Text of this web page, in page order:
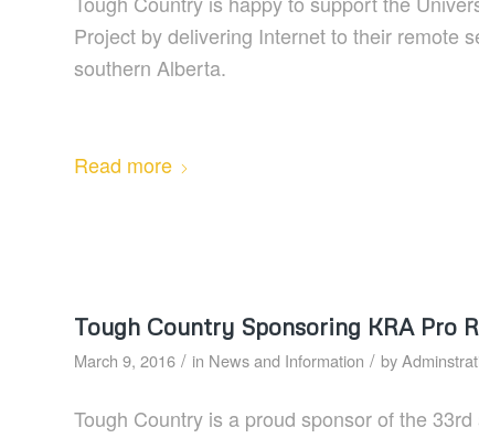
Project by delivering Internet to their remote
southern Alberta.
Read more
Tough Country Sponsoring KRA Pro
March 9, 2016 / in News and Information / by
Tough Country is a proud sponsor of the